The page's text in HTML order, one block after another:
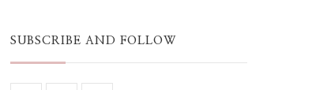
SUBSCRIBE AND FOLLOW